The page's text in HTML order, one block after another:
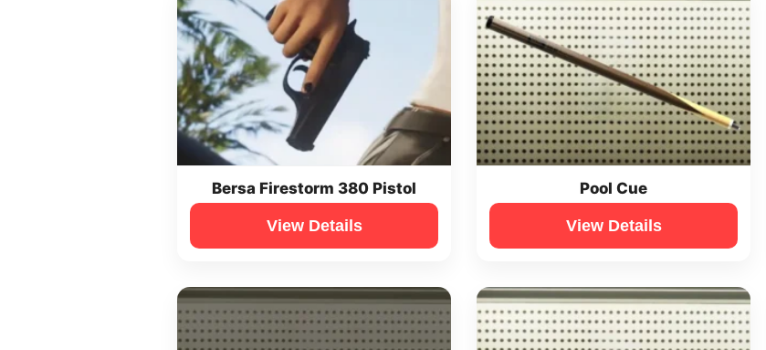
Bersa Firestorm 380 Pistol
View Details
Pool Cue
View Details